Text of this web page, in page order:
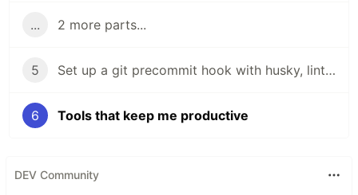
... 2 more parts...
5 Set up a git precommit hook with husky, lint-staged, prettier, and stylelint
6 Tools that keep me productive
DEV Community